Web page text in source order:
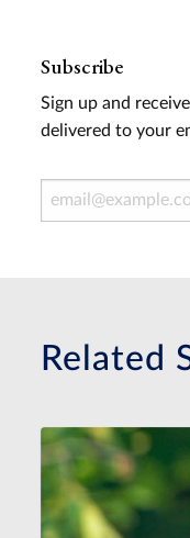
Subscribe
Sign up and
delivered to your
Email Address
Related